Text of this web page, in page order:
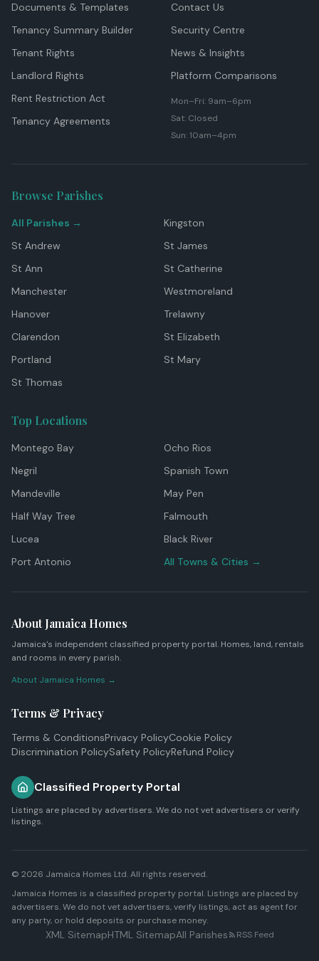
Documents & Templates
Tenancy Summary Builder
Tenant Rights
Landlord Rights
Rent Restriction Act
Tenancy Agreements
Contact Us
Security Centre
News & Insights
Platform Comparisons
Mon–Fri: 9am–6pm
Sat: Closed
Sun: 10am–4pm
Browse Parishes
All Parishes →
Kingston
St Andrew
St James
St Ann
St Catherine
Manchester
Westmoreland
Hanover
Trelawny
Clarendon
St Elizabeth
Portland
St Mary
St Thomas
Top Locations
Montego Bay
Ocho Rios
Negril
Spanish Town
Mandeville
May Pen
Half Way Tree
Falmouth
Lucea
Black River
Port Antonio
All Towns & Cities →
About Jamaica Homes
Jamaica's independent classified property portal. Homes, land, rentals
and rooms in every parish.
About Jamaica Homes →
Terms & Privacy
Terms & ConditionsPrivacy PolicyCookie Policy
Discrimination PolicySafety PolicyRefund Policy
Classified Property Portal
Listings are placed by advertisers. We do not vet advertisers or verify
listings.
© 2026 Jamaica Homes Ltd. All rights reserved.
Jamaica Homes is a classified property portal. Listings are placed by
advertisers. We do not vet advertisers, verify listings, act as agent for
any party, or hold deposits or purchase money.
XML SitemapHTML SitemapAll Parishes RSS Feed